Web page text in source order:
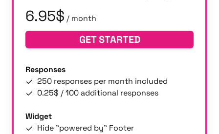
6.95$ / month
GET STARTED
Responses
250 responses per month included
0.25$ / 100 additional responses
Widget
Hide "powered by" Footer